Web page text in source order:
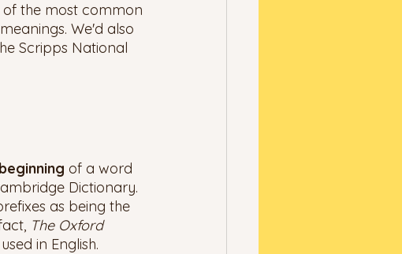
of the most common
We'd also
Scripps National
beginning of a word
Dictionary.
as being the
The Oxford
in English.